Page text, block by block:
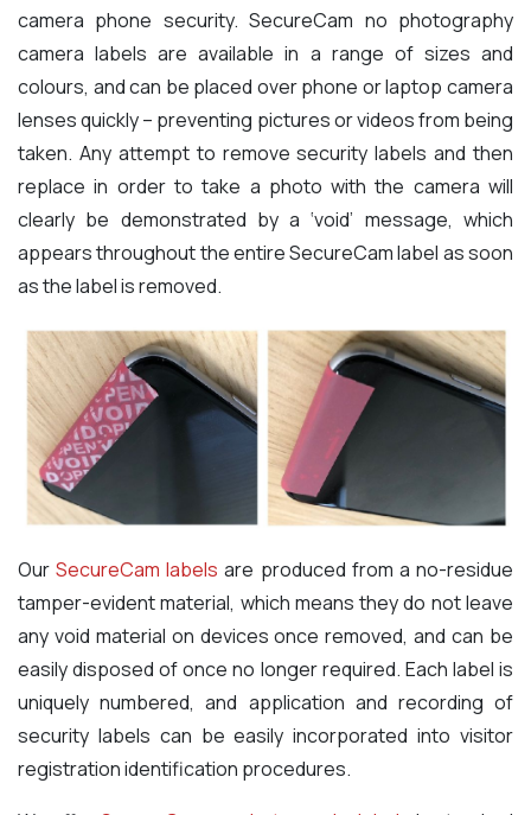
camera phone security. SecureCam no photography
camera labels are available in a range of sizes and
colours, and can be placed over phone or laptop camera
lenses quickly – preventing pictures or videos from being
taken. Any attempt to remove security labels and then
replace in order to take a photo with the camera will
clearly be demonstrated by a ‘void’ message, which
appears throughout the entire SecureCam label as soon
as the label is removed.
OurSecureCam labels are produced from a no-residue
tamper-evident material, which means they do not leave
any void material on devices once removed, and can be
easily disposed of once no longer required. Each label is
uniquely numbered, and application and recording of
security labels can be easily incorporated into visitor
registration identification procedures.